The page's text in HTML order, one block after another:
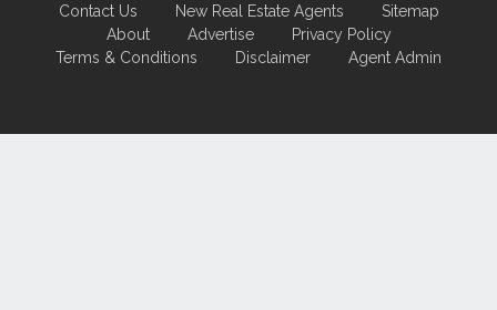
Contact Us
New Real Estate Agents
Sitemap
About
Advertise
Privacy Policy
Terms & Conditions
Disclaimer Agent Admin